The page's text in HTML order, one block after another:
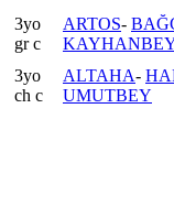
3yo
gr c
ARTOS-
3yo
ch c
ALTAHA-
UMUTBEY